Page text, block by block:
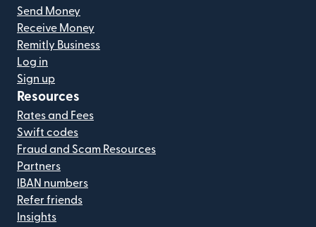
Send Money
Receive Money
Remitly Business
Log in
Sign up
Resources
Rates and Fees
Swift codes
Fraud and Scam Resources
Partners
IBAN numbers
Refer friends
Insights